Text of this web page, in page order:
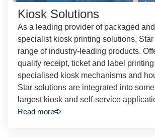
Kiosk Solutions
As a leading provider of packaged
specialist kiosk printing solutions,
range of industry-leading products.
quality receipt, ticket and label
specialised kiosk mechanisms and
Star solutions are integrated into
largest kiosk and self-service
Read more